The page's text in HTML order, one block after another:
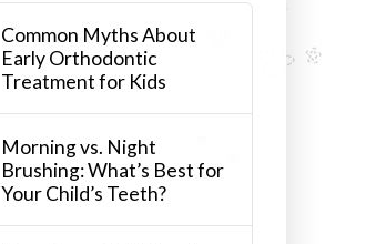
Common Myths About
Early Orthodontic
Treatment for Kids
Morning vs. Night
Brushing: What’s Best for
Your Child’s Teeth?